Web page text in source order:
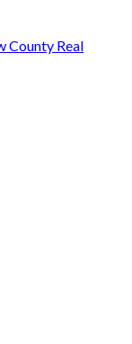
County Real